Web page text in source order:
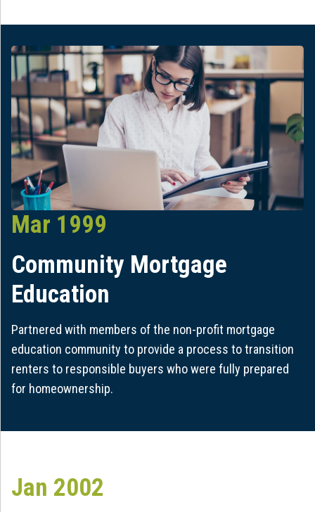
Mar 1999
Community Mortgage
Education
Partnered with members of the non-profit mortgage
education community to provide a process to transition
renters to responsible buyers who were fully prepared
for homeownership.
Jan 2002